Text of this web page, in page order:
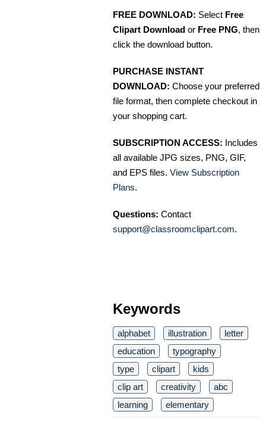
FREE DOWNLOAD: Select Free
Clipart Download or Free PNG, then
click the download button.
PURCHASE INSTANT
DOWNLOAD: Choose your preferred
file format, then complete checkout in
your shopping cart.
SUBSCRIPTION ACCESS: Includes
all available JPG sizes, PNG, GIF,
and EPS files. View Subscription
Plans.
Questions: Contact
support@classroomclipart.com.
Keywords
alphabet illustration
letter
education
typography
type
clipart
kids
clip art
creativity
abc
learning
elementary